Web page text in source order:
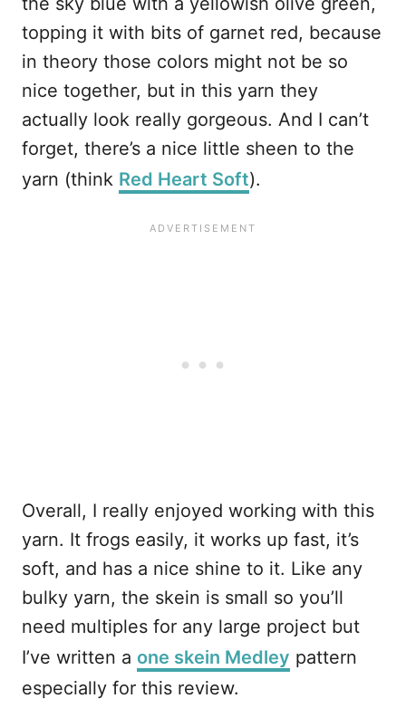
topping it with bits of garnet red, because
in theory those colors might not be so
nice together, but in this yarn they
actually look really gorgeous. And I can’t
forget, there’s a nice little sheen to the
yarn (think Red Heart Soft).
Overall, I really enjoyed working with this
yarn. It frogs easily, it works up fast, it’s
soft, and has a nice shine to it. Like any
bulky yarn, the skein is small so you’ll
need multiples for any large project but
I’ve written a one skein Medley pattern
especially for this review.